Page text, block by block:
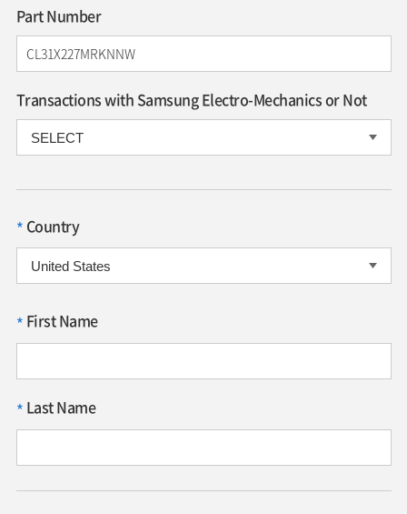
Part Number
Transactions with Samsung Electro-Mechanics or Not
* Country
* First Name
* Last Name